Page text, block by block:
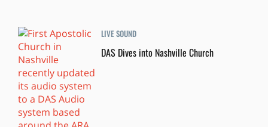
LIVE SOUND
DAS Dives into Nashville Church